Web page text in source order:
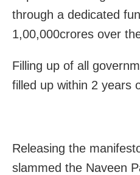
through a dedicated
1,00,000crores over
Filling up of all
filled up within 2 years
Releasing the
slammed the Naveen